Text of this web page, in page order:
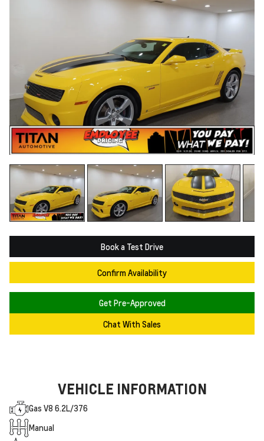
Book a Test Drive
Confirm Availability
Get Pre-Approved
Chat With Sales
VEHICLE INFORMATION
Gas V8 6.2L/376
Manual